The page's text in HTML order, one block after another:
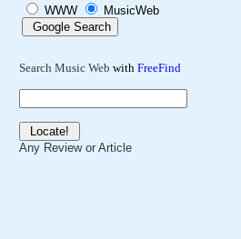
WWW MusicWeb
Search Music Web with FreeFind
Any Review or Article